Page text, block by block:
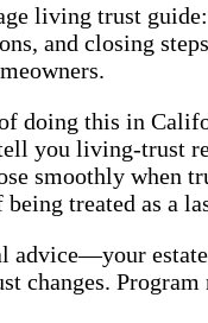
living trust
and closing
doing this in
you living-trust
smoothly when
treated as a
advice—your
changes. Program